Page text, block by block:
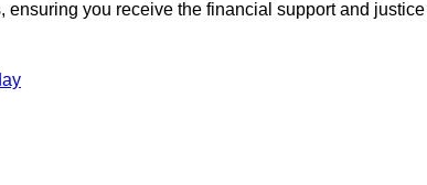
you receive the financial support and justice